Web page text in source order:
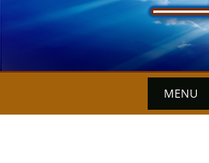
MENU